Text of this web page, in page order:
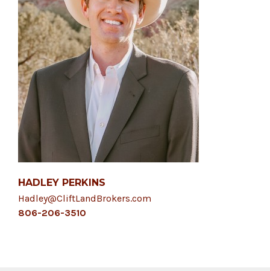
HADLEY PERKINS
Hadley@CliftLandBrokers.com
806-206-3510